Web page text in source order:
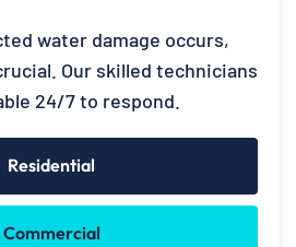
water damage occurs,
Our skilled technicians
24/7 to respond.
Residential
Commercial